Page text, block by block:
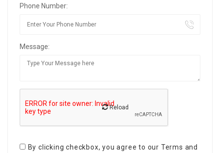
Phone Number:
Message:
Reload
By clicking checkbox, you agree to our Terms and